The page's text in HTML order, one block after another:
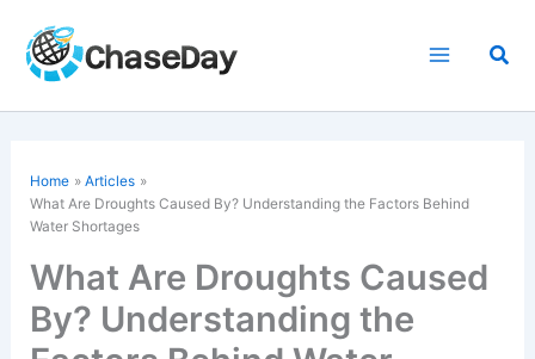
content
Home
Articles
What Are Droughts Caused By? Understanding the Factors Behind
Water Shortages
What Are Droughts Caused
By? Understanding the